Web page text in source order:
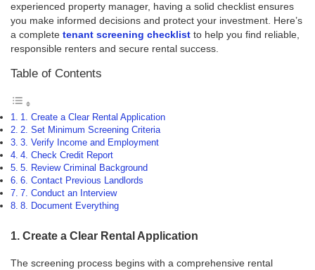
experienced property manager, having a solid checklist ensures
you make informed decisions and protect your investment. Here’s
a complete tenant screening checklist to help you find reliable,
responsible renters and secure rental success.
Table of Contents
1. Create a Clear Rental Application
2. Set Minimum Screening Criteria
3. Verify Income and Employment
4. Check Credit Report
5. Review Criminal Background
6. Contact Previous Landlords
7. Conduct an Interview
8. Document Everything
1. Create a Clear Rental Application
The screening process begins with a comprehensive rental